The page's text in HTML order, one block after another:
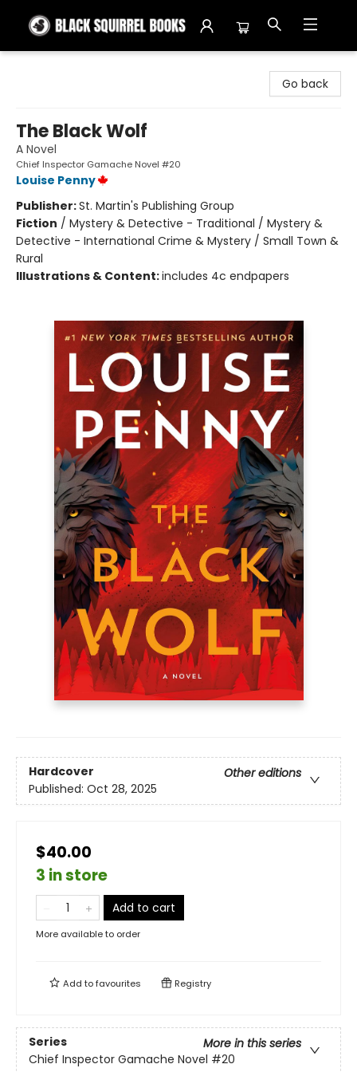
Go back
The Black Wolf
A Novel
Chief Inspector Gamache Novel #20
Louise Penny
Publisher:St. Martin's Publishing Group
Fiction / Mystery & Detective - Traditional / Mystery &
Detective - International Crime & Mystery / Small Town &
Rural
Illustrations & Content:includes 4c endpapers
Hardcover
Other editions
Published: Oct 28, 2025
$40.00
3 in store
Add to cart
More available to order
Add tofavourites Registry
Series
More in this series
Chief Inspector Gamache Novel #20